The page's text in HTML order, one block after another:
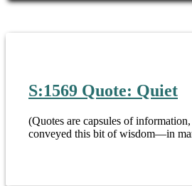
S:1569 Quote: Quiet
(Quotes are capsules of
conveyed this bit of wisdom—in